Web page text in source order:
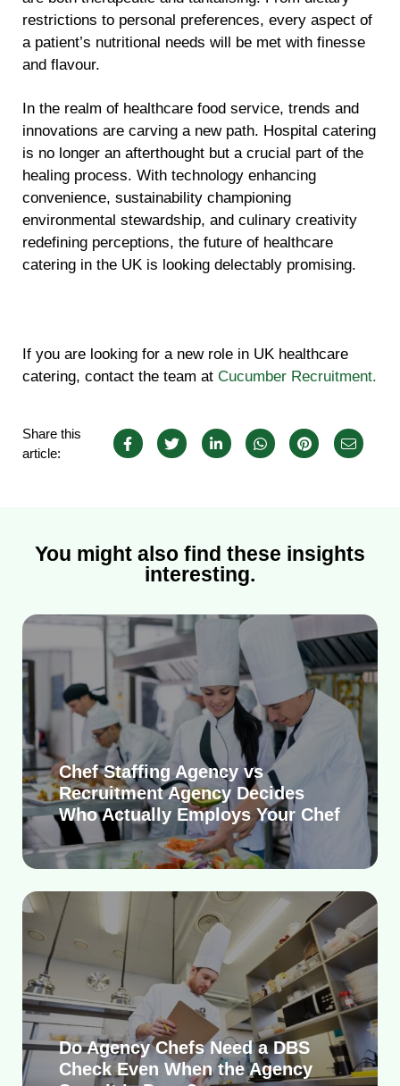
restrictions to personal preferences, every aspect of
a patient’s nutritional needs will be met with finesse
and flavour.
In the realm of healthcare food service, trends and
innovations are carving a new path. Hospital catering
is no longer an afterthought but a crucial part of the
healing process. With technology enhancing
convenience, sustainability championing
environmental stewardship, and culinary creativity
redefining perceptions, the future of healthcare
catering in the UK is looking delectably promising.
If you are looking for a new role in UK healthcare
catering, contact the team at Cucumber Recruitment.
Share this
article:
You might also find these insights
interesting.
Chef Staffing Agency vs
Recruitment Agency Decides
Who Actually Employs Your Chef
Do Agency Chefs Need a DBS
Check Even When the Agency